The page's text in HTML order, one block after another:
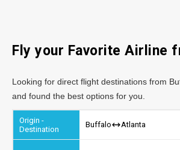
Fly your Favorite Airline
Looking for direct flight destinations from
and found the best options for you.
Buffalo Atlanta